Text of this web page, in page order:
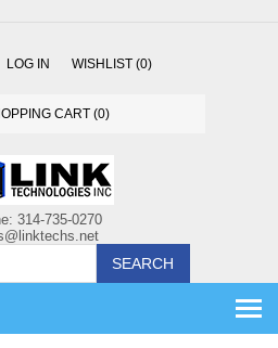
LOG IN WISHLIST (0)
CART (0)
SEARCH